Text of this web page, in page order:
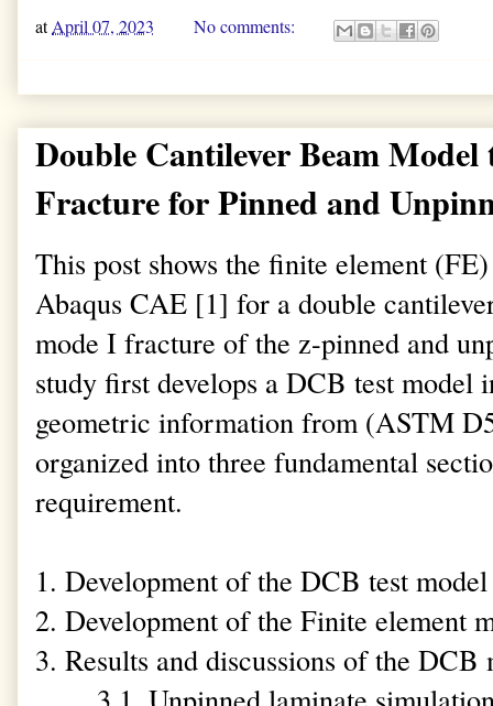
atApril 07, 2023 No comments:
Double Cantilever Beam
Fracture for Pinned and
This post shows the finite element
Abaqus CAE [1] for a double
mode I fracture of the z-pinned and
study first develops a DCB test model
geometric information from (ASTM
organized into three fundamental
requirement.
1. Development of the DCB test model
2. Development of the Finite element
3. Results and discussions of the